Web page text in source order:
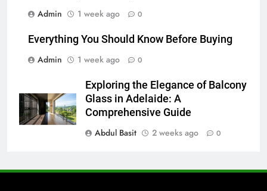
Admin
1 week ago 0
Everything You Should Know Before Buying
Admin
1 week ago 0
Exploring the Elegance of Balcony
Glass in Adelaide: A
Comprehensive Guide
Abdul Basit
2 weeks ago 0
The Hidden Costs of In-House IT
for Growing Businesses
1
Corporate Charter Bus Manhattan :
Benefits For Business Events and